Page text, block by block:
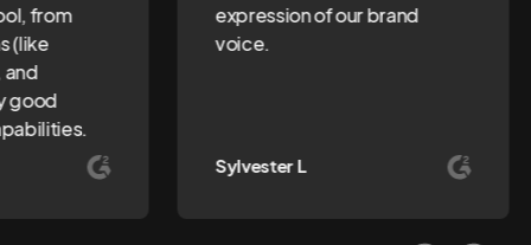
from
(like
and
good
expression of our brand
voice.
Sylvester L